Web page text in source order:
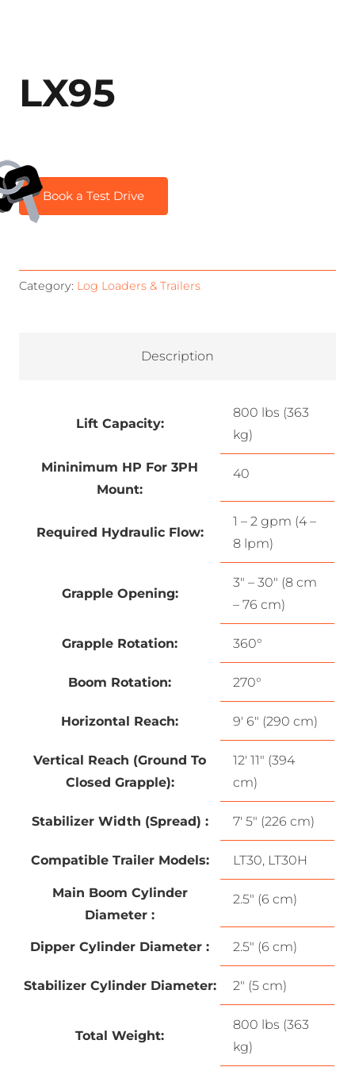
LX95
Book a Test Drive
Category: Log Loaders & Trailers
Description
Lift Capacity:
800 lbs (363
kg)
Mininimum HP For 3PH
Mount:
40
Required Hydraulic Flow:
1 – 2 gpm (4 –
8 lpm)
Grapple Opening:
3″ – 30″ (8 cm
– 76 cm)
Grapple Rotation: 360°
Boom Rotation: 270°
Horizontal Reach: 9′ 6″ (290 cm)
Vertical Reach (Ground To
Closed Grapple):
12′ 11″ (394
cm)
Stabilizer Width (Spread) : 7′ 5″ (226 cm)
Compatible Trailer Models: LT30, LT30H
Main Boom Cylinder
Diameter :
2.5″ (6 cm)
Dipper Cylinder Diameter : 2.5″ (6 cm)
Stabilizer Cylinder Diameter: 2″ (5 cm)
Total Weight:
800 lbs (363
kg)